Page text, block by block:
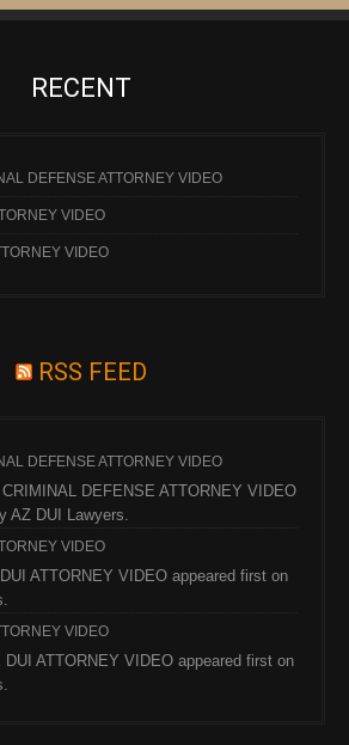
RECENT
DEFENSE ATTORNEY VIDEO
VIDEO
VIDEO
RSS FEED
DEFENSE ATTORNEY VIDEO
DEFENSE ATTORNEY VIDEO
AZ DUI Lawyers.
VIDEO
ATTORNEY VIDEO appeared first on
VIDEO
ATTORNEY VIDEO appeared first on